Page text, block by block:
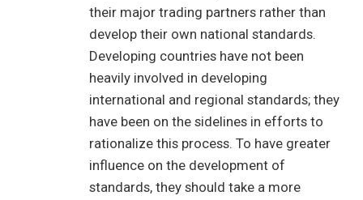
their major trading partners rather than
develop their own national standards.
Developing countries have not been
heavily involved in developing
international and regional standards; they
have been on the sidelines in efforts to
rationalize this process. To have greater
influence on the development of
standards, they should take a more